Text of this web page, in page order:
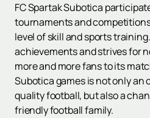
FC Spartak Subotica
tournaments and
level of skill and sports
achievements and strives for
more and more fans to its
Subotica games is not only an
quality football, but also a
friendly football family.